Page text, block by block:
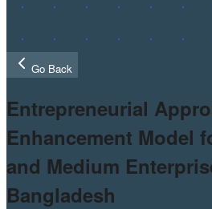
Go Back
Entrepreneurial
Enhancement Model
and Medium
Bangladesh